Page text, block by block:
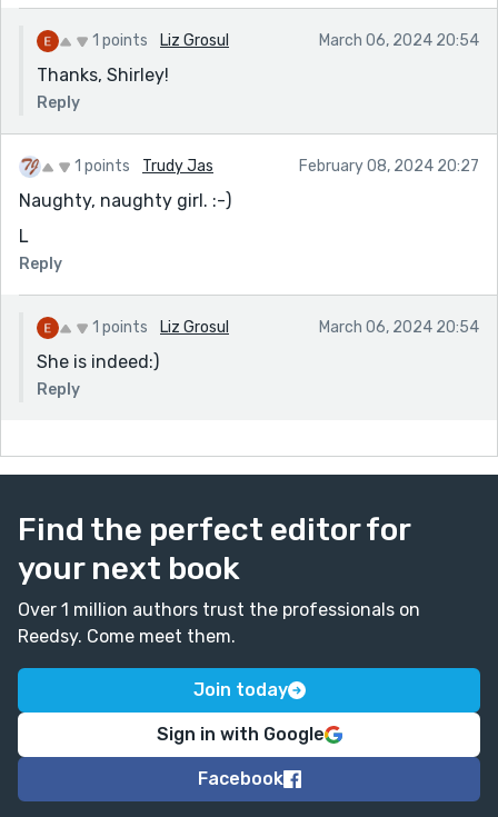
1 points Liz Grosul March 06, 2024 20:54
Thanks, Shirley!
Reply
1 points Trudy Jas February 08, 2024 20:27
Naughty, naughty girl. :-)
L
Reply
1 points Liz Grosul March 06, 2024 20:54
She is indeed:)
Reply
Find the perfect editor for
your next book
Over 1 million authors trust the professionals on
Reedsy. Come meet them.
Join today
Sign in with Google
Facebook